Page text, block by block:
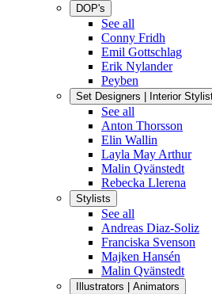
DOP's
See all
Conny Fridh
Emil Gottschlag
Erik Nylander
Peyben
Set Designers | Interior
See all
Anton Thorsson
Elin Wallin
Layla May Arthur
Malin Qvänstedt
Rebecka Llerena
Stylists
See all
Andreas Diaz-Soliz
Franciska Svenson
Majken Hansén
Malin Qvänstedt
Illustrators | Animators